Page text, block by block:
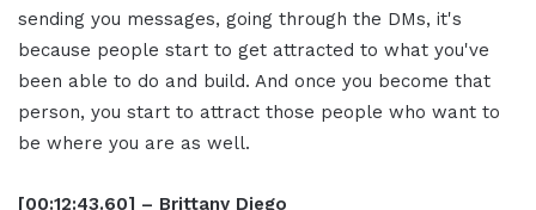
sending you messages, going through the DMs, it's
because people start to get attracted to what you've
been able to do and build. And once you become that
person, you start to attract those people who want to
be where you are as well.
[00:12:43.60] – Brittany Diego